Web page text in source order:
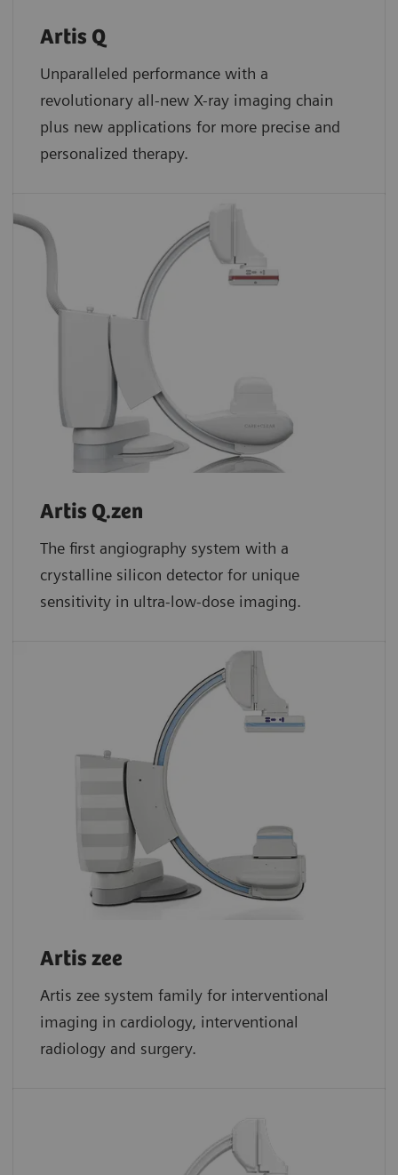
Artis Q
Unparalleled performance with a
revolutionary all-new X-ray imaging chain
plus new applications for more precise and
personalized therapy.
Artis Q.zen
The first angiography system with a
crystalline silicon detector for unique
sensitivity in ultra-low-dose imaging.
Artis zee
Artis zee system family for interventional
imaging in cardiology, interventional
radiology and surgery.